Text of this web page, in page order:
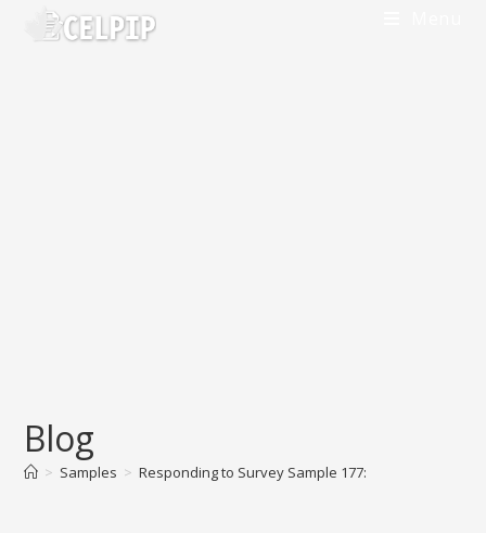
Blog
> Samples > Responding to Survey Sample 177: